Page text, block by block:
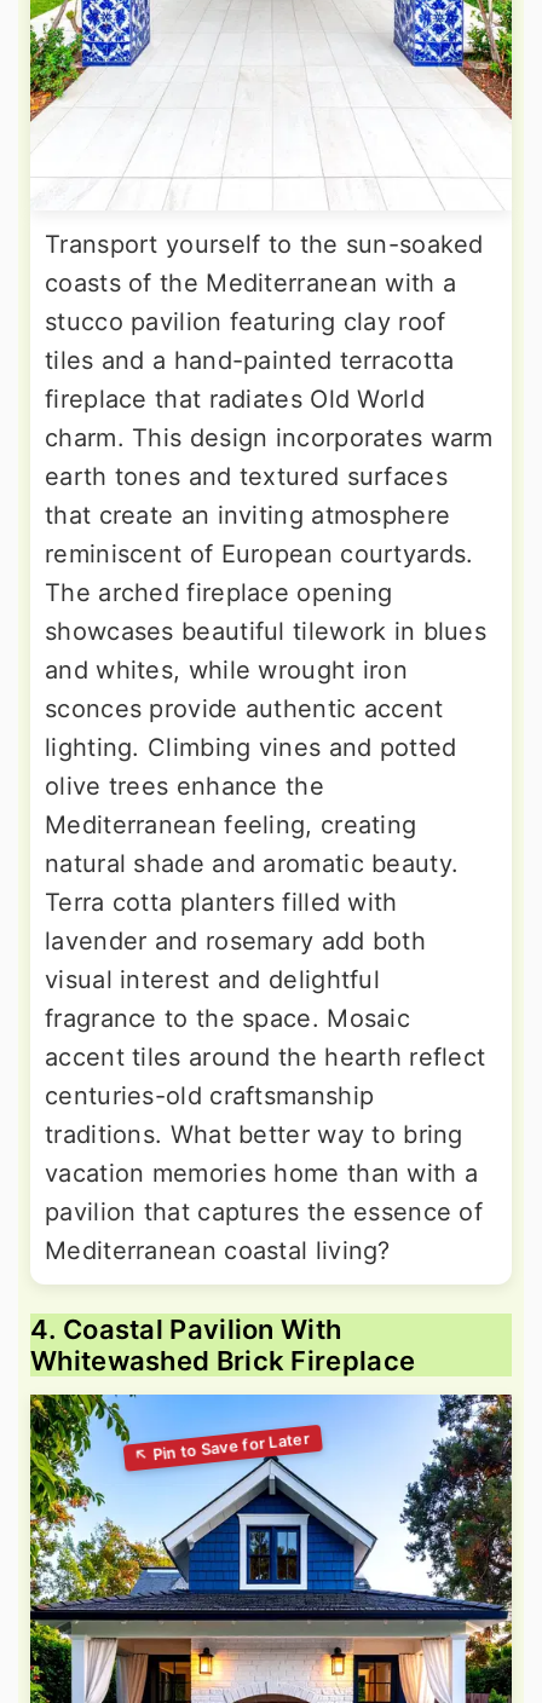
Transport yourself to the sun-soaked
coasts of the Mediterranean with a
stucco pavilion featuring clay roof
tiles and a hand-painted terracotta
fireplace that radiates Old World
charm. This design incorporates warm
earth tones and textured surfaces
that create an inviting atmosphere
reminiscent of European courtyards.
The arched fireplace opening
showcases beautiful tilework in blues
and whites, while wrought iron
sconces provide authentic accent
lighting. Climbing vines and potted
olive trees enhance the
Mediterranean feeling, creating
natural shade and aromatic beauty.
Terra cotta planters filled with
lavender and rosemary add both
visual interest and delightful
fragrance to the space. Mosaic
accent tiles around the hearth reflect
centuries-old craftsmanship
traditions. What better way to bring
vacation memories home than with a
pavilion that captures the essence of
Mediterranean coastal living?
4. Coastal Pavilion With
Whitewashed Brick Fireplace